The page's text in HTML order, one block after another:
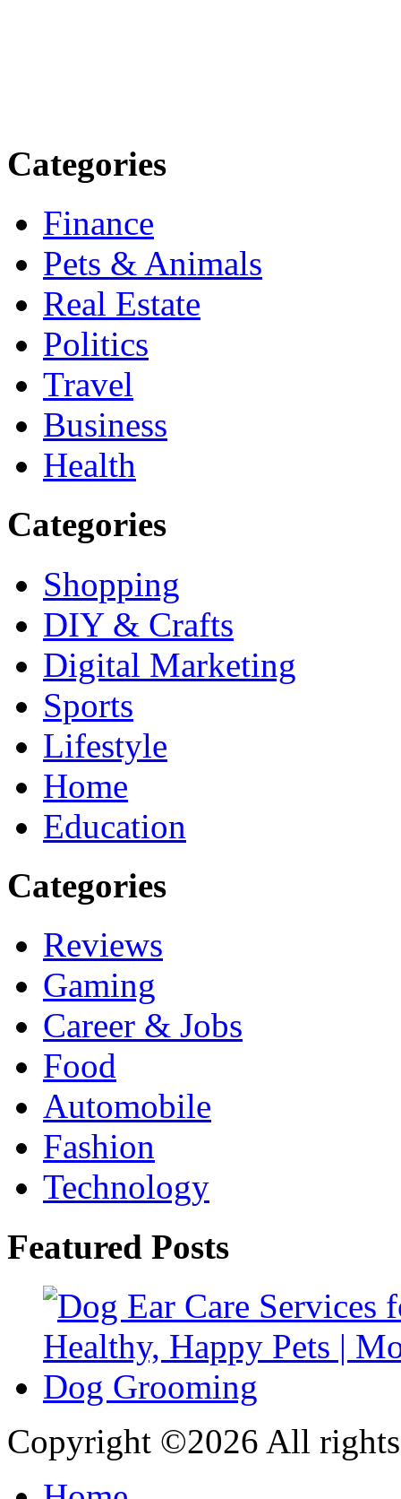
Categories
Finance
Pets & Animals
Real Estate
Politics
Travel
Business
Health
Categories
Shopping
DIY & Crafts
Digital Marketing
Sports
Lifestyle
Home
Education
Categories
Reviews
Gaming
Career & Jobs
Food
Automobile
Fashion
Technology
Featured Posts
Copyright ©2026 All